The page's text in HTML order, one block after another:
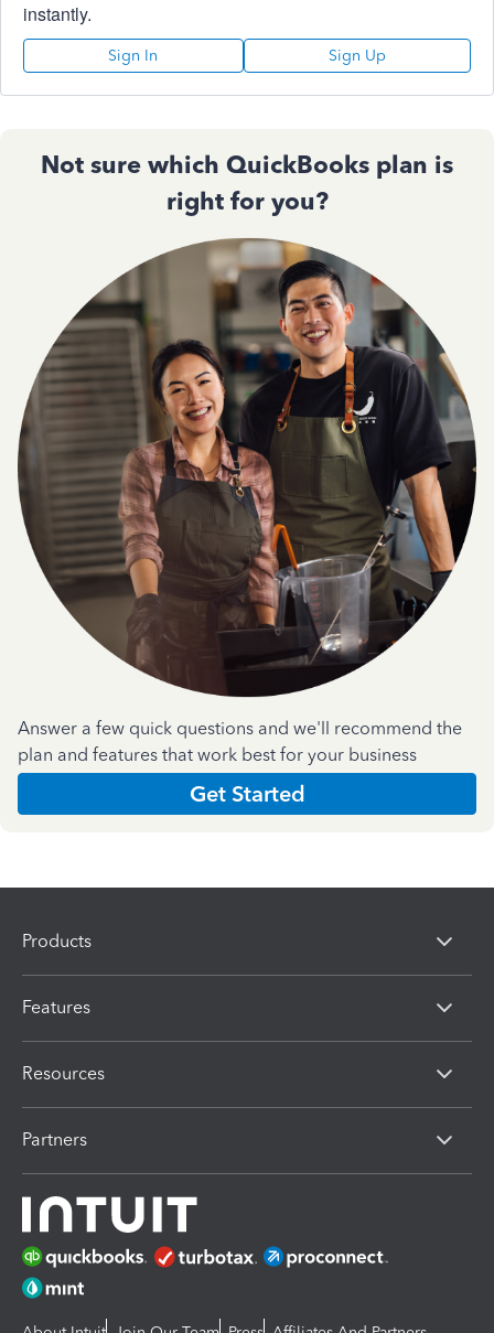
instantly.
Sign In Sign Up
Not sure which QuickBooks plan is
right for you?
Answer a few quick questions and we'll recommend the
plan and features that work best for your business
Get Started
Products
Features
Resources
Partners